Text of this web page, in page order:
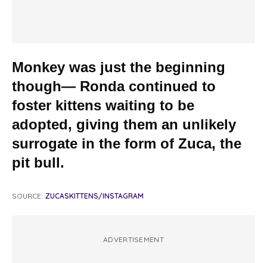
Monkey was just the beginning
though— Ronda continued to
foster kittens waiting to be
adopted, giving them an unlikely
surrogate in the form of Zuca, the
pit bull.
SOURCE: ZUCASKITTENS/INSTAGRAM
ADVERTISEMENT